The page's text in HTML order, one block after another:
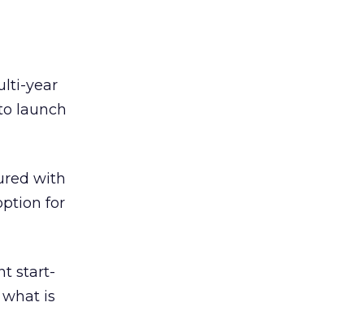
year
launch
with
for
start-
is